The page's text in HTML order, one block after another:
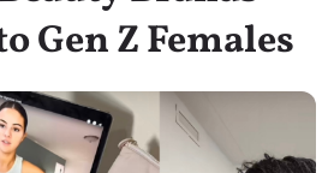
Gen Z Females